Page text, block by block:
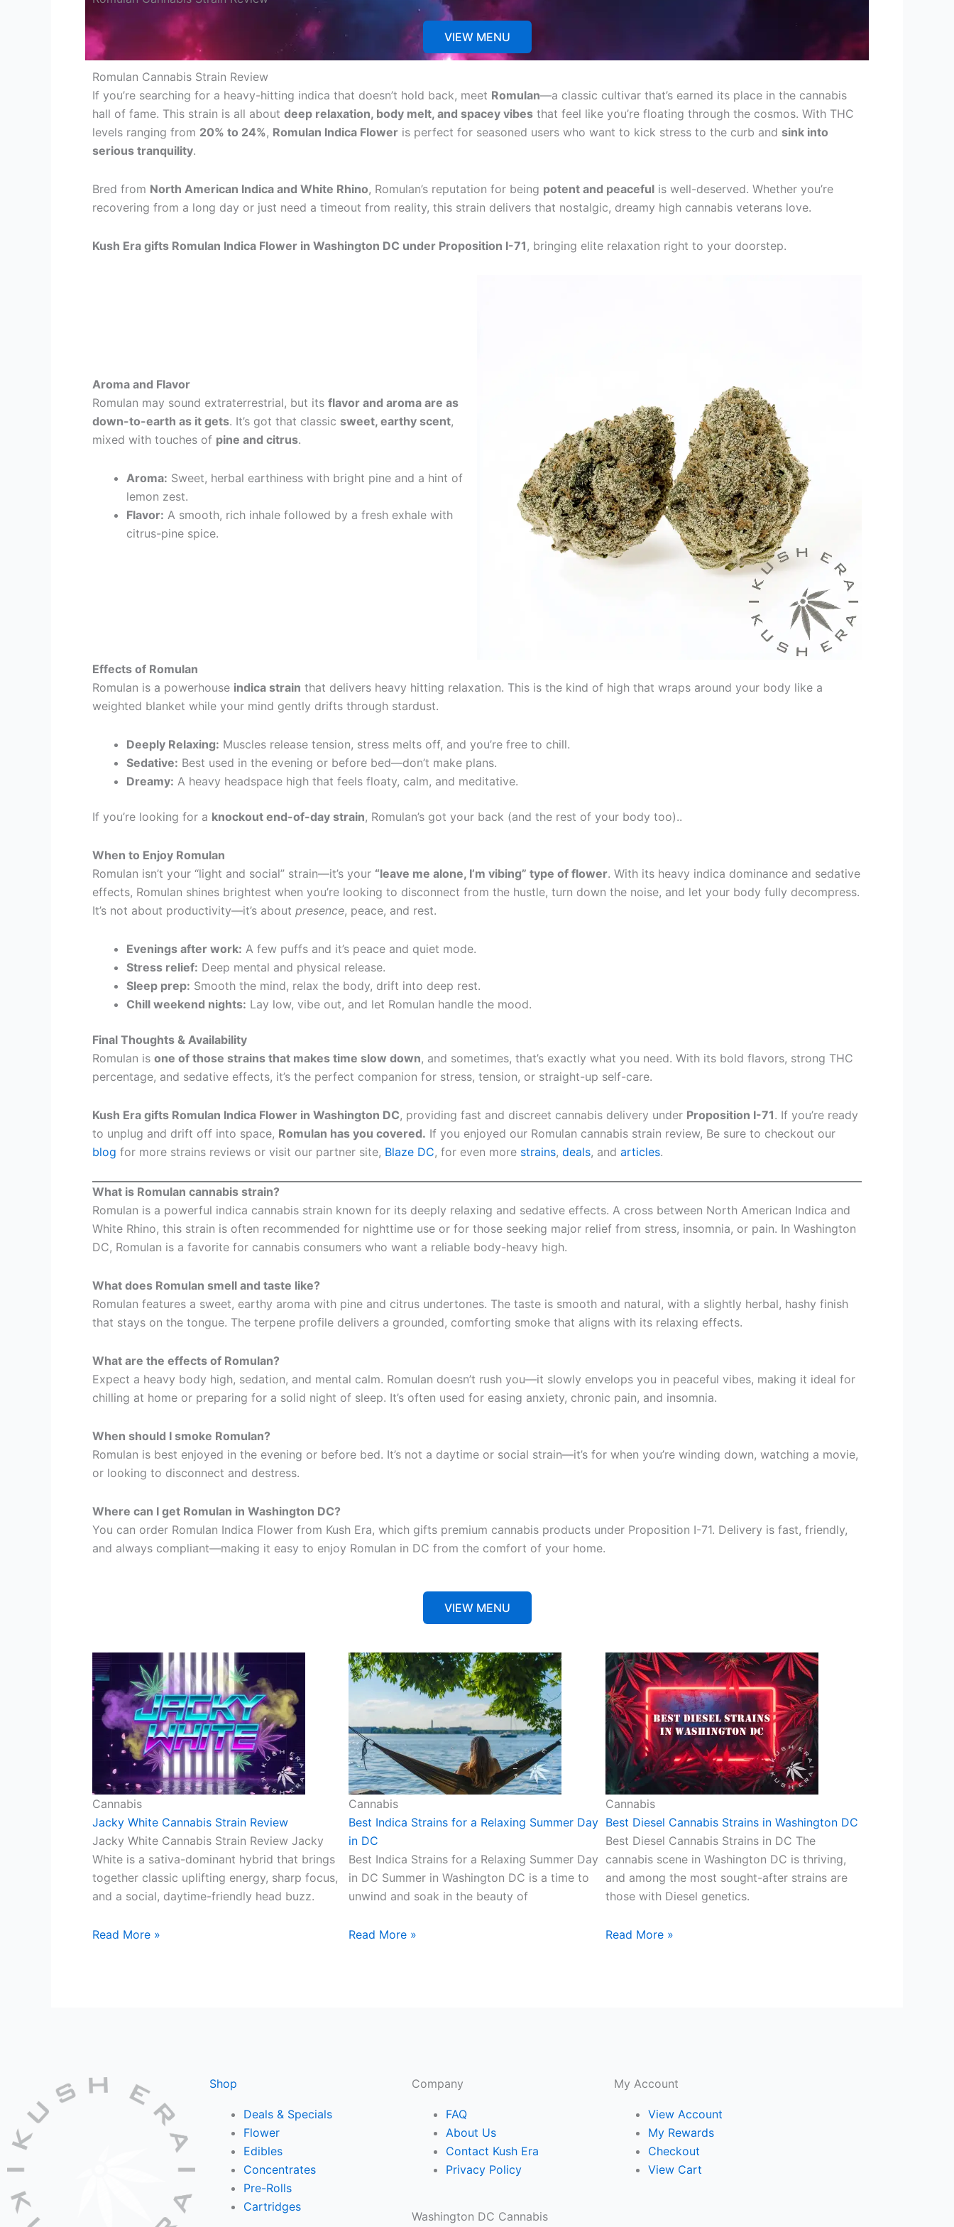
VIEW MENU
Romulan Cannabis Strain Review
If you’re searching for a heavy-hitting indica that doesn’t hold back, meet Romulan—a classic cultivar that’s earned its place in the cannabis
hall of fame. This strain is all about deep relaxation, body melt, and spacey vibes that feel like you’re floating through the cosmos. With THC
levels ranging from 20% to 24%, Romulan Indica Flower is perfect for seasoned users who want to kick stress to the curb and sink into
serious tranquility.
Bred from North American Indica and White Rhino, Romulan’s reputation for being potent and peaceful is well-deserved. Whether you’re
recovering from a long day or just need a timeout from reality, this strain delivers that nostalgic, dreamy high cannabis veterans love.
Kush Era gifts Romulan Indica Flower in Washington DC under Proposition I-71 , bringing elite relaxation right to your doorstep.
Aroma and Flavor
Romulan may sound extraterrestrial, but its flavor and aroma are as
down-to-earth as it gets. It’s got that classic sweet, earthy scent,
mixed with touches of pine and citrus.
Aroma: Sweet, herbal earthiness with bright pine and a hint of
lemon zest.
Flavor: A smooth, rich inhale followed by a fresh exhale with
citrus-pine spice.
Effects of Romulan
Romulan is a powerhouse indica strain that delivers heavy hitting relaxation. This is the kind of high that wraps around your body like a
weighted blanket while your mind gently drifts through stardust.
Deeply Relaxing: Muscles release tension, stress melts off, and you’re free to chill.
Sedative: Best used in the evening or before bed—don’t make plans.
Dreamy: A heavy headspace high that feels floaty, calm, and meditative.
If you’re looking for a knockout end-of-day strain, Romulan’s got your back (and the rest of your body too)..
When to Enjoy Romulan
Romulan isn’t your “light and social” strain—it’s your “leave me alone, I’m vibing” type of flower. With its heavy indica dominance and sedative
effects, Romulan shines brightest when you’re looking to disconnect from the hustle, turn down the noise, and let your body fully decompress.
It’s not about productivity—it’s about presence, peace, and rest.
Evenings after work: A few puffs and it’s peace and quiet mode.
Stress relief: Deep mental and physical release.
Sleep prep: Smooth the mind, relax the body, drift into deep rest.
Chill weekend nights: Lay low, vibe out, and let Romulan handle the mood.
Final Thoughts & Availability
Romulan is one of those strains that makes time slow down, and sometimes, that’s exactly what you need. With its bold flavors, strong THC
percentage, and sedative effects, it’s the perfect companion for stress, tension, or straight-up self-care.
Kush Era gifts Romulan Indica Flower in Washington DC, providing fast and discreet cannabis delivery under Proposition I-71. If you’re ready
to unplug and drift off into space, Romulan has you covered. If you enjoyed our Romulan cannabis strain review, Be sure to checkout our
blog for more strains reviews or visit our partner site, Blaze DC, for even more strains, deals, and articles.
What is Romulan cannabis strain?
Romulan is a powerful indica cannabis strain known for its deeply relaxing and sedative effects. A cross between North American Indica and
White Rhino, this strain is often recommended for nighttime use or for those seeking major relief from stress, insomnia, or pain. In Washington
DC, Romulan is a favorite for cannabis consumers who want a reliable body-heavy high.
What does Romulan smell and taste like?
Romulan features a sweet, earthy aroma with pine and citrus undertones. The taste is smooth and natural, with a slightly herbal, hashy finish
that stays on the tongue. The terpene profile delivers a grounded, comforting smoke that aligns with its relaxing effects.
What are the effects of Romulan?
Expect a heavy body high, sedation, and mental calm. Romulan doesn’t rush you—it slowly envelops you in peaceful vibes, making it ideal for
chilling at home or preparing for a solid night of sleep. It’s often used for easing anxiety, chronic pain, and insomnia.
When should I smoke Romulan?
Romulan is best enjoyed in the evening or before bed. It’s not a daytime or social strain—it’s for when you’re winding down, watching a movie,
or looking to disconnect and destress.
Where can I get Romulan in Washington DC?
You can order Romulan Indica Flower from Kush Era, which gifts premium cannabis products under Proposition I-71. Delivery is fast, friendly,
and always compliant—making it easy to enjoy Romulan in DC from the comfort of your home.
VIEW MENU
Cannabis
Jacky White Cannabis Strain Review
Jacky White Cannabis Strain Review Jacky
White is a sativa-dominant hybrid that brings
together classic uplifting energy, sharp focus,
and a social, daytime-friendly head buzz.
Read More »
Cannabis
Best Indica Strains for a Relaxing Summer Day
in DC
Best Indica Strains for a Relaxing Summer Day
in DC Summer in Washington DC is a time to
unwind and soak in the beauty of
Read More »
Cannabis
Best Diesel Cannabis Strains in Washington DC
Best Diesel Cannabis Strains in DC The
cannabis scene in Washington DC is thriving,
and among the most sought-after strains are
those with Diesel genetics.
Read More »
Shop
Deals & Specials
Flower
Edibles
Concentrates
Pre-Rolls
Cartridges
Company
FAQ
About Us
Contact Kush Era
Privacy Policy
Washington DC Cannabis
My Account
View Account
My Rewards
Checkout
View Cart